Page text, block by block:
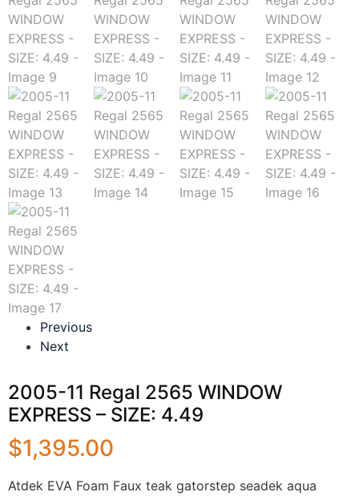
Previous
Next
2005-11 Regal 2565 WINDOW
EXPRESS – SIZE: 4.49
$1,395.00
Atdek EVA Foam Faux teak gatorstep seadek aqua